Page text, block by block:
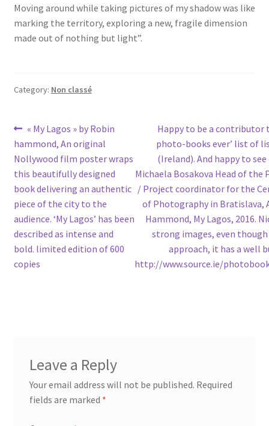
Moving around while taking pictures of my shadow was like
marking the territory, exploring a new, fragile dimension
made out of nothing but light”.
Category: Non classé
Post
navigation
Previous
post:
« My Lagos » by Robin
hammond, An original
Nollywood film poster wraps
this beautifully designed
book delivering an authentic
piece of the city to the
audience. ‘My Lagos’ has been
described as intense and
bold. limited edition of 600
copies
Next
post:
Happy to be a contributor
photo-books ever’ list of
(Ireland). And happy to
Michaela Bosakova Head of the
/ Project coordinator for the
of Photography in Bratislava,
Hammond, My Lagos, 2016.
strong images, even
approach, it has a well
http://www.source.ie/
Leave a Reply
Your email address will not be published. Required
fields are marked *